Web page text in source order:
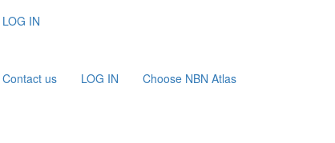
LOG IN
Contact us LOG IN Choose NBN Atlas